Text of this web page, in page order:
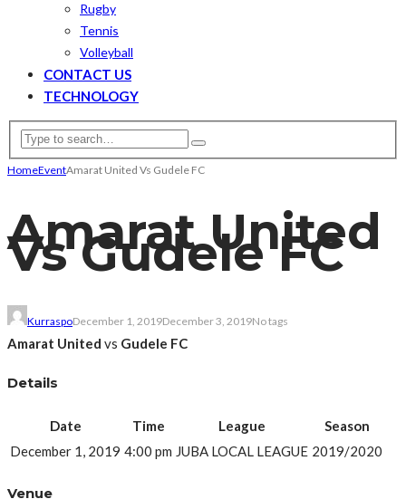
Rugby
Tennis
Volleyball
CONTACT US
TECHNOLOGY
HomeEventAmarat United Vs Gudele FC
Amarat United
Vs Gudele FC
KurraspoDecember 1, 2019December 3, 2019No tags
Amarat United vs Gudele FC
Details
Date Time League
Season
December 1, 2019 4:00 pm JUBA LOCAL LEAGUE 2019/2020
Venue